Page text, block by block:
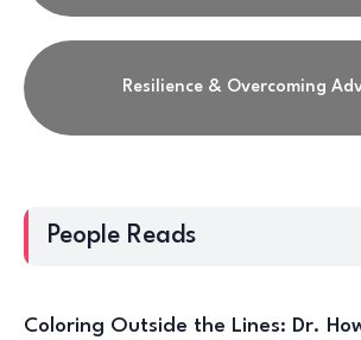
Resilience & Overcoming
People Reads
Coloring Outside the Lines: Dr.